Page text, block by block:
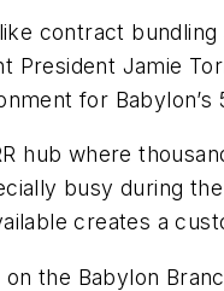
contract
President Jamie
for Babylon’s
hub where
busy during
creates a
the Babylon